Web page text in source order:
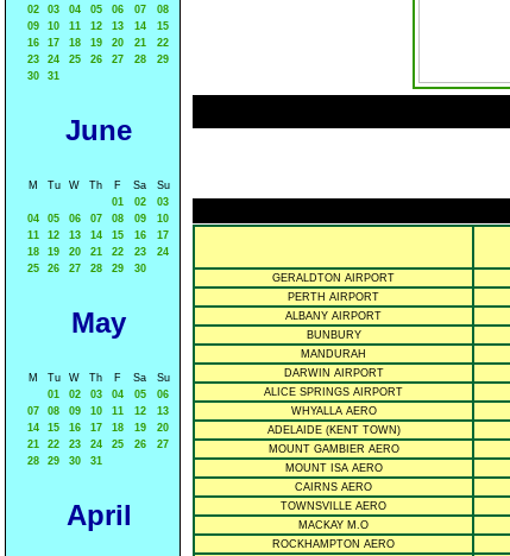
02
03 04 05 06 07
08
09
10 11 12 13 14
15
16
17 18 19 20 21
22
23
24 25 26 27 28
29
30
31
June
M Tu W Th F Sa
Su
01
02
03
04
05 06 07 08 09
10
11
12 13 14 15 16
17
18
19 20 21 22 23
24
25
26 27 28 29 30
May
M Tu W Th F Sa
Su
01
02 03 04 05
06
07
08 09 10 11 12
13
14
15 16 17 18 19
20
21
22 23 24 25 26
27
28
29 30 31
April
GERALDTON AIRPORT
PERTH AIRPORT
ALBANY AIRPORT
BUNBURY
MANDURAH
DARWIN AIRPORT
ALICE SPRINGS AIRPORT
WHYALLA AERO
ADELAIDE (KENT TOWN)
MOUNT GAMBIER AERO
MOUNT ISA AERO
CAIRNS AERO
TOWNSVILLE AERO
MACKAY M.O
ROCKHAMPTON AERO